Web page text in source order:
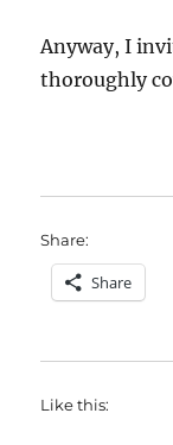
Anyway, I
thoroughly
Share:
Share
Like this: